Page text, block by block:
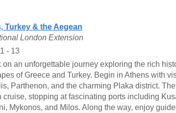
Turkey & the Aegean
London Extension
- 13
on an unforgettable journey exploring the rich
of Greece and Turkey. Begin in Athens with
Parthenon, and the charming Plaka district.
cruise, stopping at fascinating ports including
Mykonos, and Milos. Along the way, enjoy